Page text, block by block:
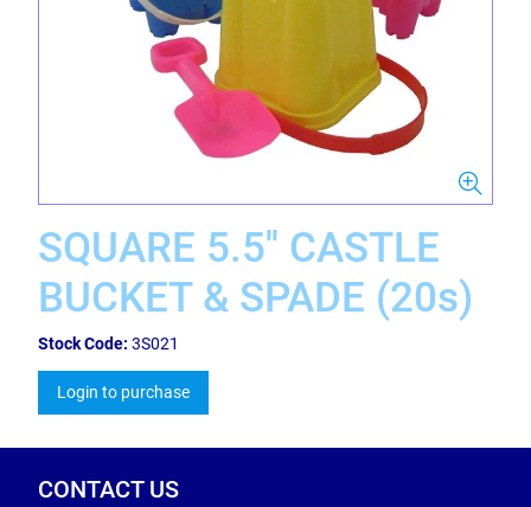
SQUARE 5.5'' CASTLE
BUCKET & SPADE (20s)
Stock Code: 3S021
Login to purchase
CONTACT US